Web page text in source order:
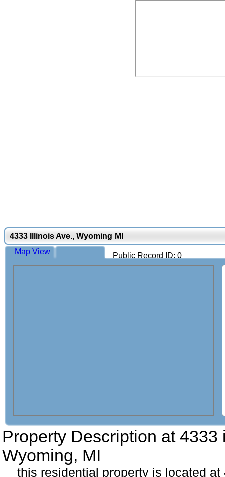
4333 Illinois Ave., Wyoming MI
Public Record ID: 0
Map View
Property Description at 4333
Wyoming, MI
this residential property is located